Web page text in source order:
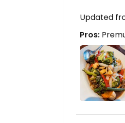
Updated
Pros: